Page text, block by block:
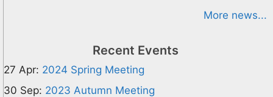
More news...
Recent Events
27 Apr: 2024 Spring Meeting
30 Sep: 2023 Autumn Meeting